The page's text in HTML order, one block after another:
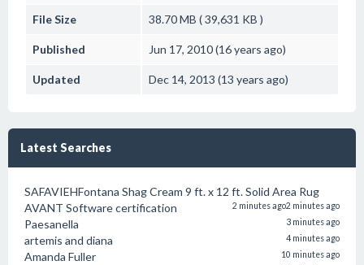
File Size 38.70 MB ( 39,631 KB )
Published Jun 17, 2010 (16 years ago)
Updated Dec 14, 2013 (13 years ago)
Latest Searches
SAFAVIEHFontana Shag Cream 9 ft. x 12 ft. Solid Area Rug
2 minutes ago
AVANT Software certification 2 minutes ago
Paesanella 3 minutes ago
artemis and diana 4 minutes ago
Amanda Fuller 10 minutes ago